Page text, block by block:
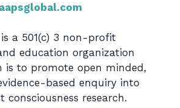
a 501(c) 3 non-profit
education organization
is to promote open minded,
based enquiry into
consciousness research.